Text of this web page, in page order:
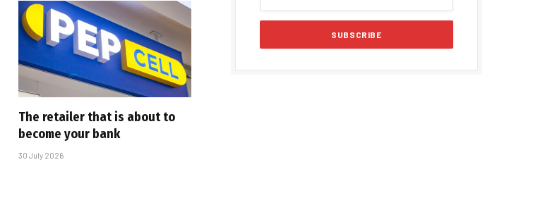
The retailer that is about to
become your bank
30 July 2026